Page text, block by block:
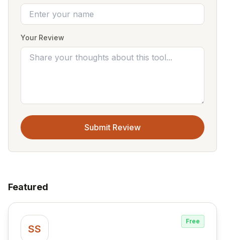
Your Review
Submit Review
Featured
SS
Free